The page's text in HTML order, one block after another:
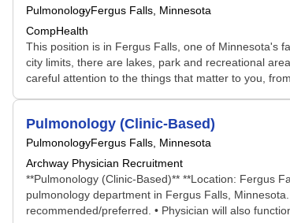
PulmonologyFergus Falls, Minnesota
CompHealth
This position is in Fergus Falls, one of Minnesota's
city limits, there are lakes, park and recreational
careful attention to the things that matter to you,
Pulmonology (Clinic-Based)
PulmonologyFergus Falls, Minnesota
Archway Physician Recruitment
**Pulmonology (Clinic-Based)** **Location: Fergus
pulmonology department in Fergus Falls,
recommended/preferred. • Physician will also